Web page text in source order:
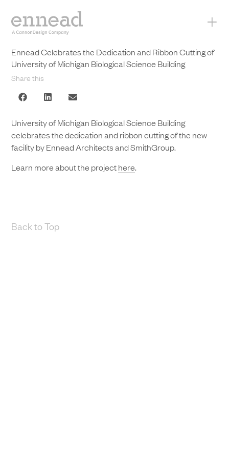
+
Ennead Celebrates the Dedication and Ribbon Cutting of
University of Michigan Biological Science Building
Share this
University of Michigan Biological Science Building
celebrates the dedication and ribbon cutting of the new
facility by Ennead Architects and SmithGroup.
Learn more about the projecthere.
Back to Top